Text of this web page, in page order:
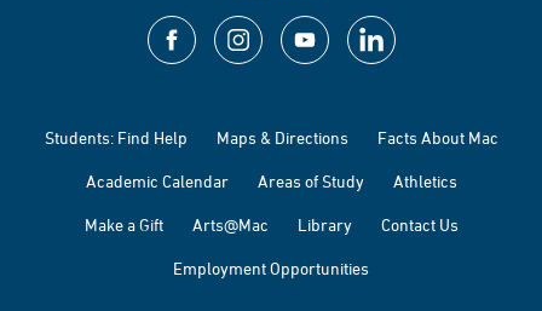
Students: Find Help Maps & Directions Facts About Mac
Academic Calendar Areas of Study Athletics
Make a Gift Arts@Mac Library Contact Us
Employment Opportunities